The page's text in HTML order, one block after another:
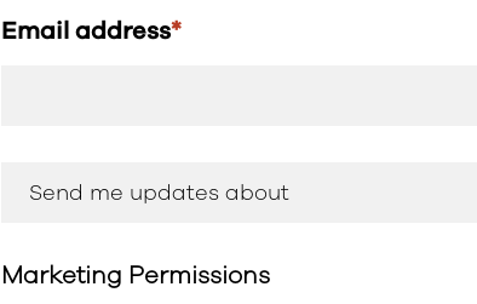
Email address*
Marketing Permissions